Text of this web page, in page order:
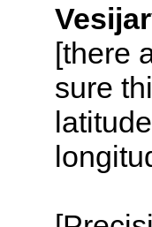
[there
sure